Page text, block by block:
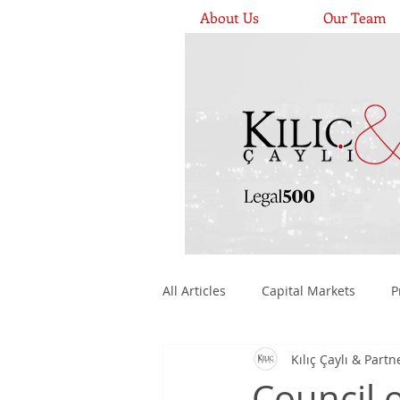
About Us Our Team
All Articles Capital Markets
Medical Devices,Kılıç Çaylı &